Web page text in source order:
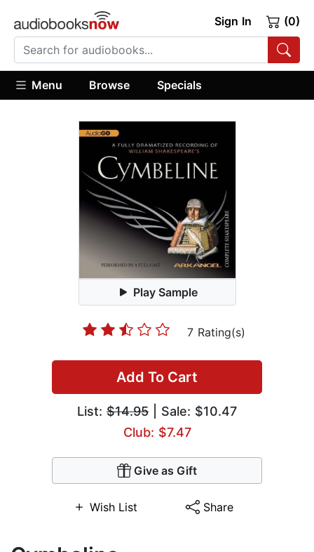
Sign In (0)
Menu Browse Specials
Play Sample
7 Rating(s)
Add To Cart
List: $14.95 | Sale: $10.47
Club: $7.47
Give as Gift
Wish List Share